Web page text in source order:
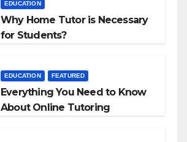
EDUCATION
Why Home Tutor is Necessary
for Students?
EDUCATION FEATURED
Everything You Need to Know
About Online Tutoring